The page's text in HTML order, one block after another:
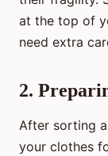
at the top of
need extra
2.
After sorting
your clothes